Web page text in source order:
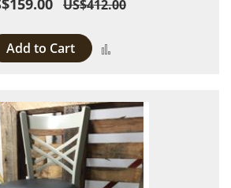
US$412.00
Add to Cart